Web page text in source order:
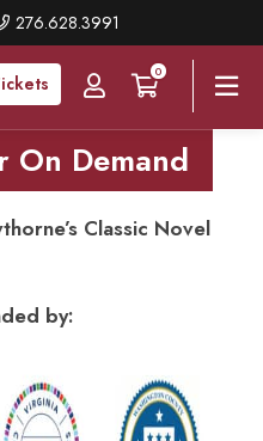
276.628.3991
0
On Demand
Classic Novel
by: